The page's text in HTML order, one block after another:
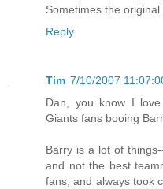
Sometimes the original
Reply
Tim 7/10/2007
Dan, you know I
Giants fans booing
Barry is a lot of
and not the best
fans, and always took